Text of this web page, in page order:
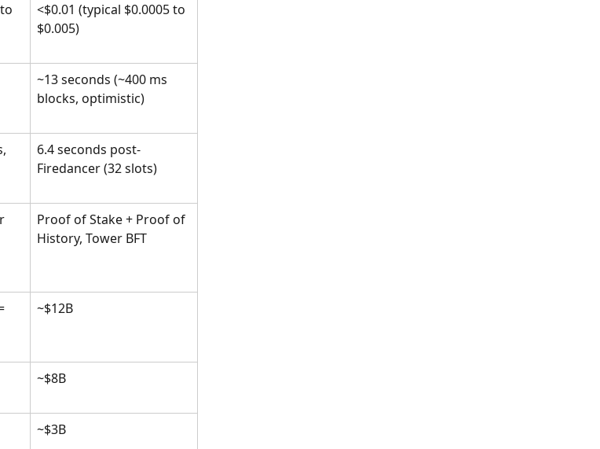
<$0.01 (typical $0.0005 to
$0.005)
~13 seconds (~400 ms
blocks, optimistic)
6.4 seconds post-
Firedancer (32 slots)
Proof of Stake + Proof of
History, Tower BFT
~$12B
~$8B
~$3B